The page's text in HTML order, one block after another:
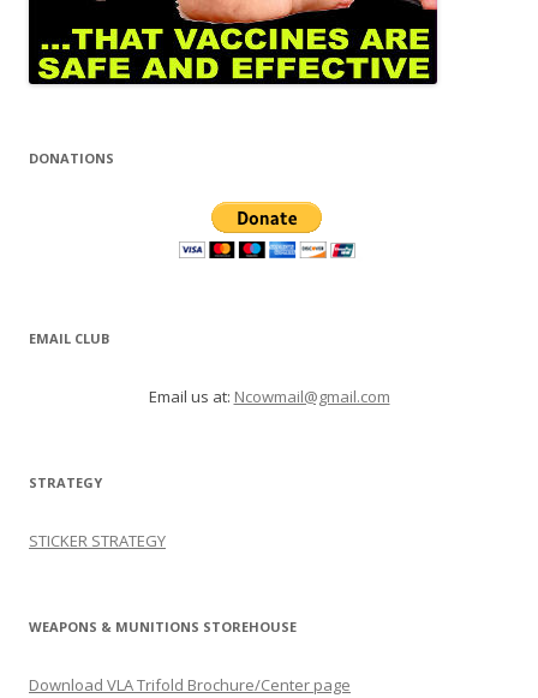
DONATIONS
EMAIL CLUB
Email us at: Ncowmail@gmail.com
STRATEGY
STICKER STRATEGY
WEAPONS & MUNITIONS STOREHOUSE
Download VLA Trifold Brochure/Center page